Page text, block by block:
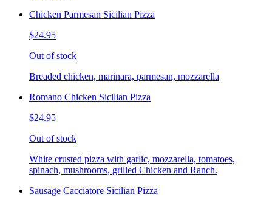
Chicken Parmesan Sicilian Pizza
$24.95
Out of stock
Breaded chicken, marinara, parmesan, mozzarella
Romano Chicken Sicilian Pizza
$24.95
Out of stock
White crusted pizza with garlic, mozzarella, tomatoes,
spinach, mushrooms, grilled Chicken and Ranch.
Sausage Cacciatore Sicilian Pizza